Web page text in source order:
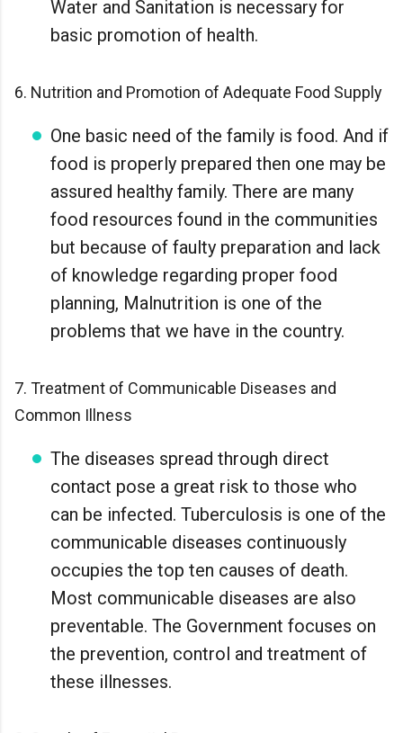
Water and Sanitation is necessary for
basic promotion of health.
6. Nutrition and Promotion of Adequate Food Supply
One basic need of the family is food. And if
food is properly prepared then one may be
assured healthy family. There are many
food resources found in the communities
but because of faulty preparation and lack
of knowledge regarding proper food
planning, Malnutrition is one of the
problems that we have in the country.
7. Treatment of Communicable Diseases and
Common Illness
The diseases spread through direct
contact pose a great risk to those who
can be infected. Tuberculosis is one of the
communicable diseases continuously
occupies the top ten causes of death.
Most communicable diseases are also
preventable. The Government focuses on
the prevention, control and treatment of
these illnesses.